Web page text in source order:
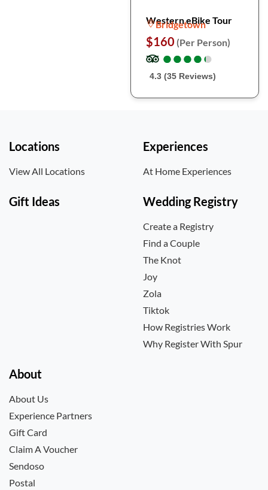
Western eBike Tour
Bridgetown
$160 (Per Person)
●
●●
●●
●●
●●
●
4.3 (35 Reviews)
Locations
View All Locations
Experiences
At Home Experiences
Gift Ideas Wedding Registry
Create a Registry
Find a Couple
The Knot
Joy
Zola
Tiktok
How Registries Work
Why Register With Spur
About
About Us
Experience Partners
Gift Card
Claim A Voucher
Sendoso
Postal